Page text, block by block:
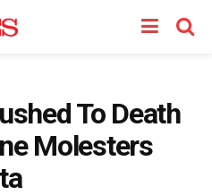
To Death
Molesters